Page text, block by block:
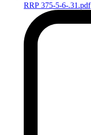
RRP 375-5-6-.31.pdf